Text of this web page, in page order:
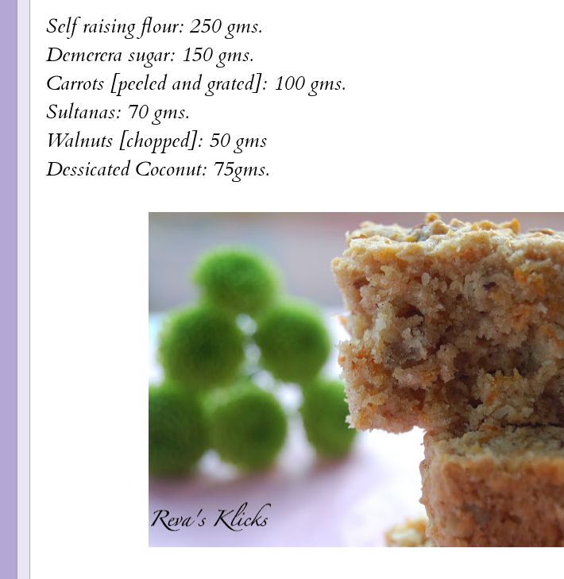
Self raising flour: 250 gms.
Demerera sugar: 150 gms.
Carrots [peeled and grated]: 100 gms.
Sultanas: 70 gms.
Walnuts [chopped]: 50 gms
Dessicated Coconut: 75gms.